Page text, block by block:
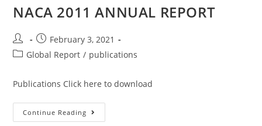
NACA 2011 ANNUAL REPORT
February 3, 2021
Global Report / publications
Publications Click here to download
Continue Reading